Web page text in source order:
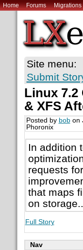
Home Forums Migrations
Site menu:
Submit
Linux 7.2
& XFS
Posted by bobon
Phoronix
In addition
requests
that maps
on
Full Story
Nav